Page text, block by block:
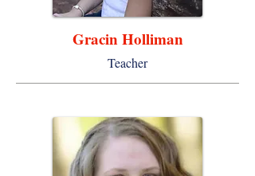
Gracin Holliman
Teacher